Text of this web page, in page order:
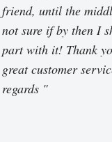
friend, until the
not sure if by then I
part with it! Thank
great customer
regards "